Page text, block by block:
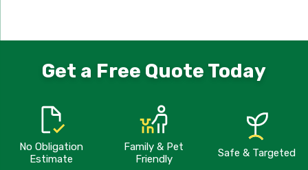
Get a Free Quote Today
No Obligation
Estimate
Family & Pet
Friendly
Safe & Targeted